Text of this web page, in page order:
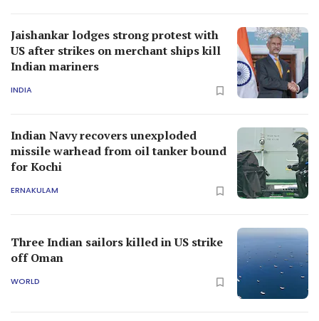
Jaishankar lodges strong protest with
US after strikes on merchant ships kill
Indian mariners
INDIA
Indian Navy recovers unexploded
missile warhead from oil tanker bound
for Kochi
ERNAKULAM
Three Indian sailors killed in US strike
off Oman
WORLD